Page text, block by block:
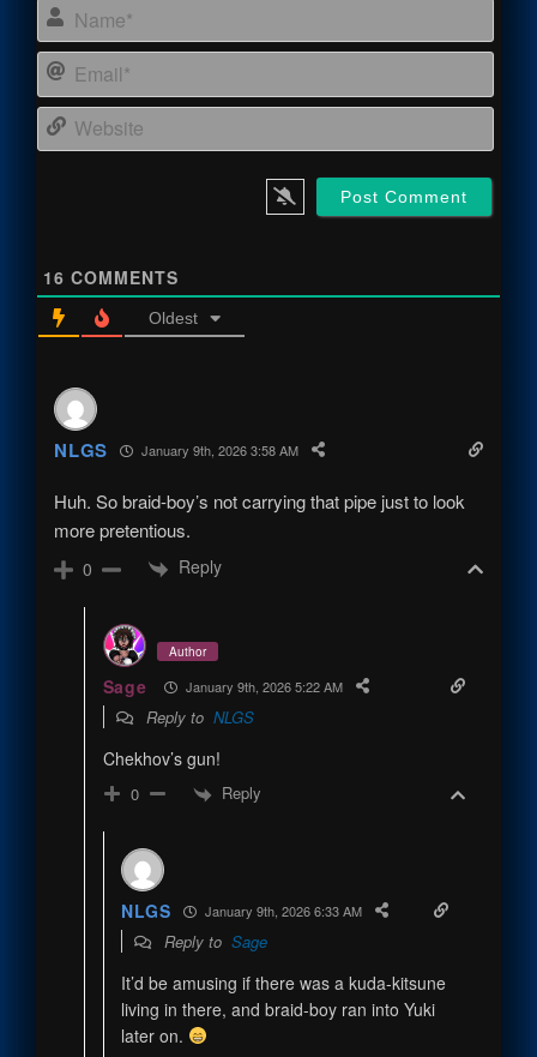
16 COMMENTS
Oldest
NLGS January 9th, 2026 3:58 AM
Huh. So braid-boy’s not carrying that pipe just to look
more pretentious.
0 Reply
Author
Sage January 9th, 2026 5:22 AM
Reply to NLGS
Chekhov’s gun!
0 Reply
NLGS January 9th, 2026 6:33 AM
Reply to Sage
It’d be amusing if there was a kuda-kitsune
living in there, and braid-boy ran into Yuki
later on.